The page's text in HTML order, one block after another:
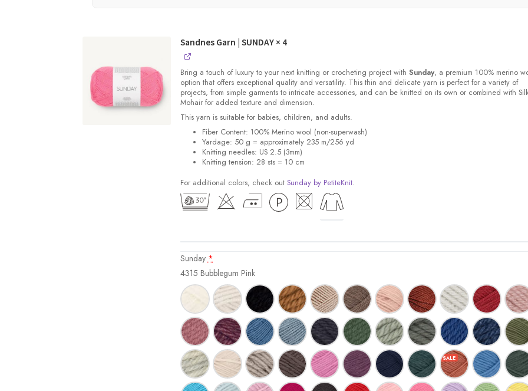
Sandnes Garn | SUNDAY× 4
Bring a touch of luxury to your next knitting or crocheting project with Sunday, a premium 100% merino
option that offers exceptional quality and versatility. This thin and delicate yarn is perfect for a variety of
projects, from simple garments to intricate accessories, and can be knitted on its own or combined with
Mohair for added texture and dimension.
This yarn is suitable for babies, children, and adults.
Fiber Content: 100% Merino wool (non-superwash)
Yardage: 50 g = approximately 235 m/256 yd
Knitting needles: US 2.5 (3mm)
Knitting tension: 28 sts = 10 cm
For additional colors, check out Sunday by PetiteKnit.
Sunday *
4315 Bubblegum Pink